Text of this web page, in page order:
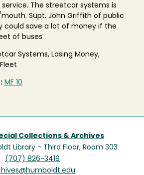
The streetcar systems is
Supt. John Griffith of public
could save a lot of money if the
of buses.
Systems, Losing Money,
MF 10
Collections & Archives
Library - Third Floor, Room 303
(707) 826-3419